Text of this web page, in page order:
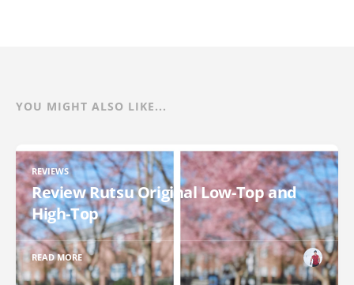
YOU MIGHT ALSO LIKE...
REVIEWS
Review Rutsu Original Low-Top and
High-Top
READ MORE